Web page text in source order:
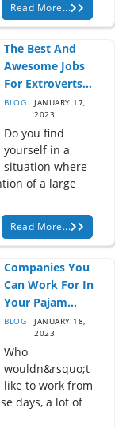
Read More...
The Best And
Awesome Jobs
For Extroverts...
BLOG
JANUARY 17,
2023
Do you find
yourself in a
situation where
of a large
Read More...
Companies You
Can Work For In
Your Pajam...
BLOG
JANUARY 18,
2023
Who
wouldn&rsquo;t
like to work from
days, a lot of